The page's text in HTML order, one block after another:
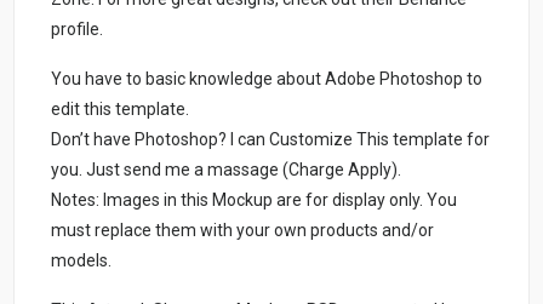
profile.
You have to basic knowledge about Adobe Photoshop to
edit this template.
Don’t have Photoshop? I can Customize This template for
you. Just send me a massage (Charge Apply).
Notes: Images in this Mockup are for display only. You
must replace them with your own products and/or
models.